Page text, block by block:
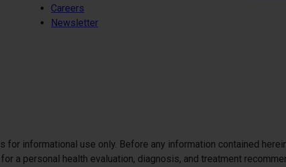
Careers
Newsletter
for informational use only. Before any information contained
a personal health evaluation, diagnosis, and treatment